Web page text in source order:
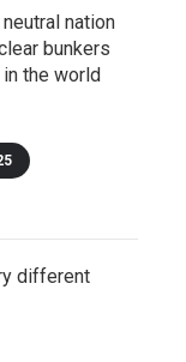
nation
bunkers
in the world
different